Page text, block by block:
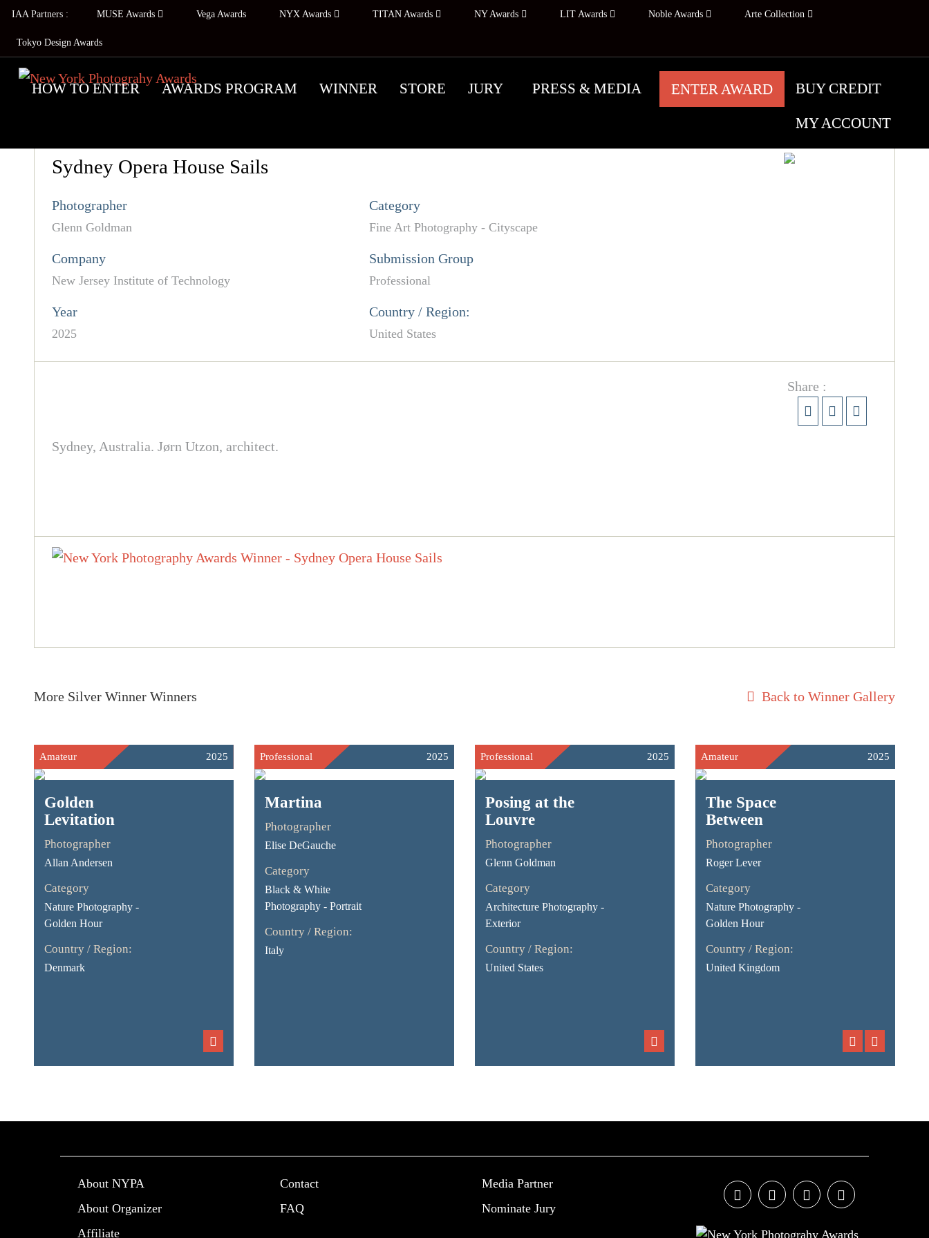
IAA Partners : MUSE Awards Vega Awards NYX Awards TITAN Awards NY Awards LIT Awards Noble Awards Arte Collection
Tokyo Design Awards
HOW TO ENTER AWARDS PROGRAM WINNER STORE JURY PRESS & MEDIA ENTER AWARD BUY CREDIT
MY ACCOUNT
Sydney Opera House Sails
Photographer
Glenn Goldman
Category
Fine Art Photography - Cityscape
Company
New Jersey Institute of Technology
Submission Group
Professional
Year
2025
Country / Region:
United States
Share :
Sydney, Australia. Jørn Utzon, architect.
More Silver Winner Winners Back to Winner Gallery
Amateur 2025
Golden
Levitation
Photographer
Allan Andersen
Category
Nature Photography -
Golden Hour
Country / Region:
Denmark
Professional 2025
Martina
Photographer
Elise DeGauche
Category
Black & White
Photography - Portrait
Country / Region:
Italy
Professional 2025
Posing at the
Louvre
Photographer
Glenn Goldman
Category
Architecture Photography -
Exterior
Country / Region:
United States
Amateur 2025
The Space
Between
Photographer
Roger Lever
Category
Nature Photography -
Golden Hour
Country / Region:
United Kingdom
About NYPA
About Organizer
Affiliate
Contact
FAQ
Media Partner
Nominate Jury